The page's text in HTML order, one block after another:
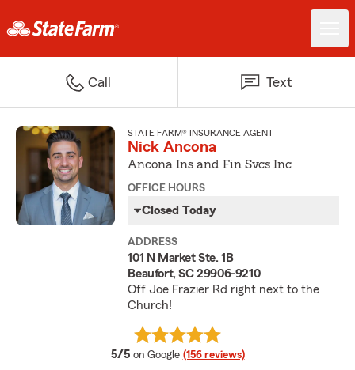
Call Text
STATE FARM® INSURANCE AGENT
Nick Ancona
Ancona Ins and Fin Svcs Inc
OFFICE HOURS
Closed Today
ADDRESS
101 N Market Ste. 1B
Beaufort, SC 29906-9210
Off Joe Frazier Rd right next to the
Church!
5/5 average rating
on Google (156 reviews)